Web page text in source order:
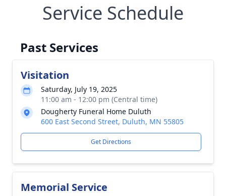
Service Schedule
Past Services
Visitation
Saturday, July 19, 2025
11:00 am - 12:00 pm (Central time)
Dougherty Funeral Home Duluth
600 East Second Street, Duluth, MN 55805
Get Directions
Memorial Service